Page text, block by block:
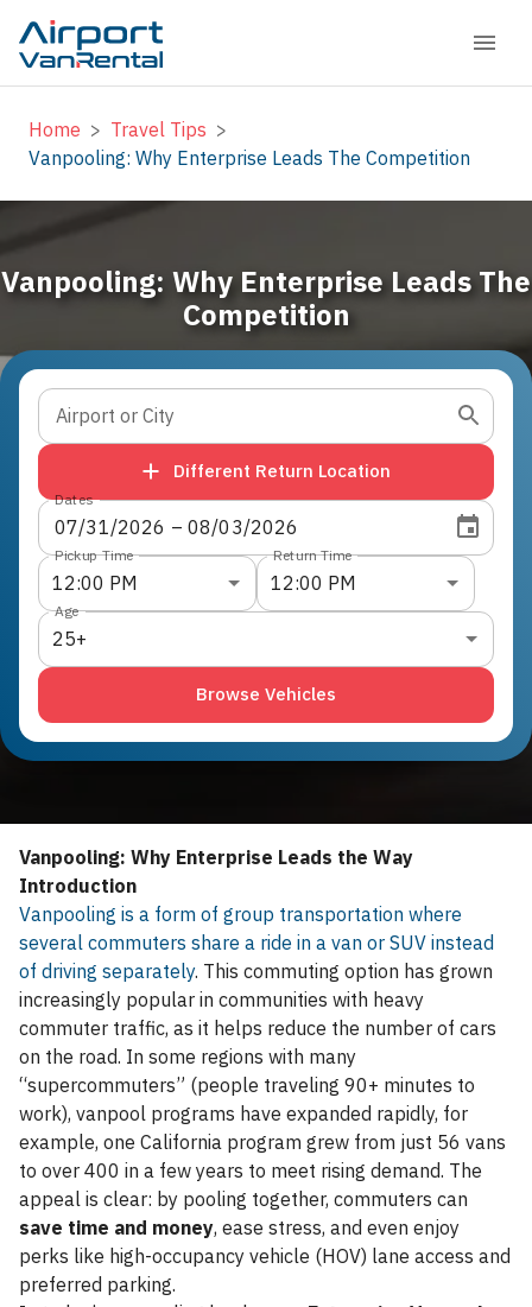
Home > Travel Tips >
Vanpooling: Why Enterprise Leads The Competition
Vanpooling: Why Enterprise Leads The
Competition
Airport or City
Different Return Location
Dates
07/31/2026 – 08/03/2026
Pickup Time
12:00 PM
Return Time
12:00 PM
Age
25+
Browse Vehicles
Vanpooling: Why Enterprise Leads the Way
Introduction
Vanpooling is a form of group transportation where
several commuters share a ride in a van or SUV instead
of driving separately. This commuting option has grown
increasingly popular in communities with heavy
commuter traffic, as it helps reduce the number of cars
on the road. In some regions with many
“supercommuters” (people traveling 90+ minutes to
work), vanpool programs have expanded rapidly, for
example, one California program grew from just 56 vans
to over 400 in a few years to meet rising demand. The
appeal is clear: by pooling together, commuters can
save time and money, ease stress, and even enjoy
perks like high-occupancy vehicle (HOV) lane access and
preferred parking.